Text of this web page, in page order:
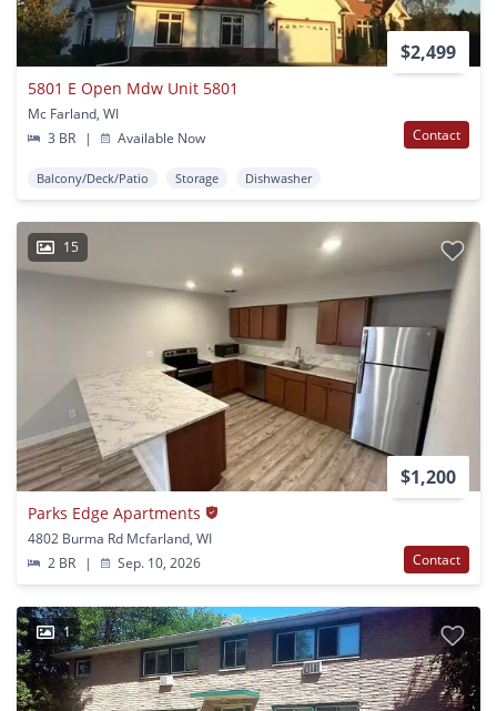
$2,499
5801 E Open Mdw Unit 5801
Mc Farland, WI
3 BR
| Available Now Contact
Balcony/Deck/Patio Storage Dishwasher
15
$1,200
Parks Edge Apartments
4802 Burma Rd Mcfarland, WI
2 BR
| Sep. 10, 2026 Contact
1